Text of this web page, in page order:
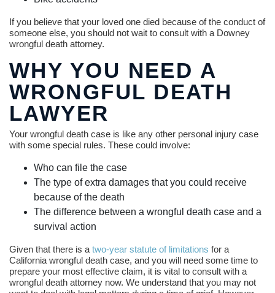
If you believe that your loved one died because of the conduct of
someone else, you should not wait to consult with a Downey
wrongful death attorney.
WHY YOU NEED A
WRONGFUL DEATH
LAWYER
Your wrongful death case is like any other personal injury case
with some special rules. These could involve:
Who can file the case
The type of extra damages that you could receive
because of the death
The difference between a wrongful death case and a
survival action
Given that there is a two-year statute of limitations for a
California wrongful death case, and you will need some time to
prepare your most effective claim, it is vital to consult with a
wrongful death attorney now. We understand that you may not